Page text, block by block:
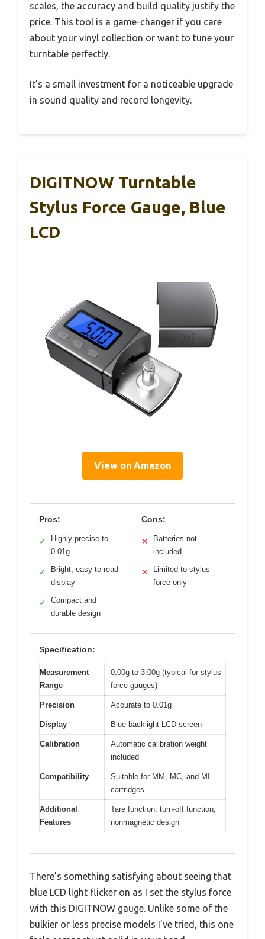
scales, the accuracy and build quality justify the
price. This tool is a game-changer if you care
about your vinyl collection or want to tune your
turntable perfectly.
It’s a small investment for a noticeable upgrade
in sound quality and record longevity.
DIGITNOW Turntable
Stylus Force Gauge, Blue
LCD
View on Amazon
Pros:
✓
Highly precise to
0.01g
✓
Bright, easy-to-read
display
✓
Compact and
durable design
Cons:
✕
Batteries not
included
✕
Limited to stylus
force only
Specification:
Measurement
Range
0.00g to 3.00g (typical for stylus
force gauges)
Precision Accurate to 0.01g
Display Blue backlight LCD screen
Calibration
Automatic calibration weight
included
Compatibility
Suitable for MM, MC, and MI
cartridges
Additional
Features
Tare function, turn-off function,
nonmagnetic design
There’s something satisfying about seeing that
blue LCD light flicker on as I set the stylus force
with this DIGITNOW gauge. Unlike some of the
bulkier or less precise models I’ve tried, this one